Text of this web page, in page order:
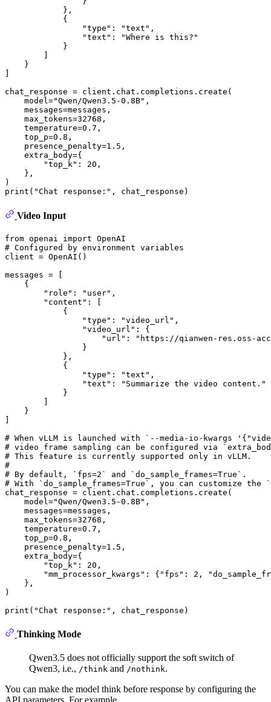
            },
            {
"type" : "text" ,
"text" :
"Where is this?"
            }
    }
chat_response = client.chat.completions.create(
    model=
"Qwen/Qwen3.5-0.8B" ,
    messages=messages,
    max_tokens=
32768 ,
    temperature=
0.7 ,
    top_p=
0.8 ,
    presence_penalty=
1.5 ,
    extra_body={
"top_k" : 20 ,
    },
print ( "Chat response:"
Video Input
from openai import
# Configured by environment variables
client = OpenAI()
messages = [
    {
"role" : "user" ,
"content" : [
            {
"type" : "video_url" ,
"video_url" : {
"url" :
"https://qianwen-res.oss-
                }
            },
            {
"type" : "text" ,
"text" :
"Summarize the video content."
            }
    }
# When vLLM is launched with `--media-io-kwargs
# video frame sampling can be configured via
# This feature is currently supported only in vLLM.
#
# By default, `fps=2` and `do_sample_frames=True`.
# With `do_sample_frames=True`, you can customize
chat_response = client.chat.completions.create(
    model=
"Qwen/Qwen3.5-0.8B" ,
    messages=messages,
    max_tokens=
32768 ,
    temperature=
0.7 ,
    top_p=
0.8 ,
    presence_penalty=
1.5 ,
    extra_body={
"top_k" : 20 ,
"mm_processor_kwargs" : { "fps" : 2 ,
    },
)
print ( "Chat response:"
Thinking Mode
Qwen3.5 does not officially support the soft switch of
Qwen3, i.e., /think and /nothink.
You can make the model think before response by configuring the